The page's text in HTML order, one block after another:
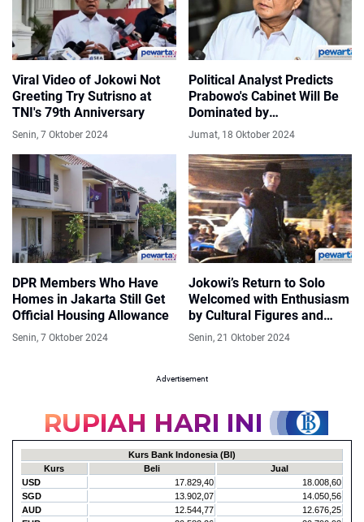
Viral Video of Jokowi Not
Greeting Try Sutrisno at
TNI's 79th Anniversary
Senin, 7 Oktober 2024
Political Analyst Predicts
Prabowo's Cabinet Will Be
Dominated by
Professionals
Jumat, 18 Oktober 2024
DPR Members Who Have
Homes in Jakarta Still Get
Official Housing Allowance
Senin, 7 Oktober 2024
Jokowi’s Return to Solo
Welcomed with Enthusiasm
by Cultural Figures and
Keroncong Music
Senin, 21 Oktober 2024
Advertisement